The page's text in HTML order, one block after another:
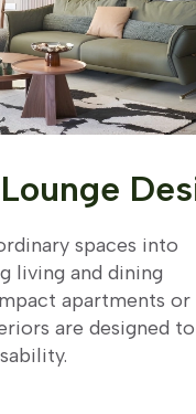
spaces into
living and dining
apartments or
are designed to